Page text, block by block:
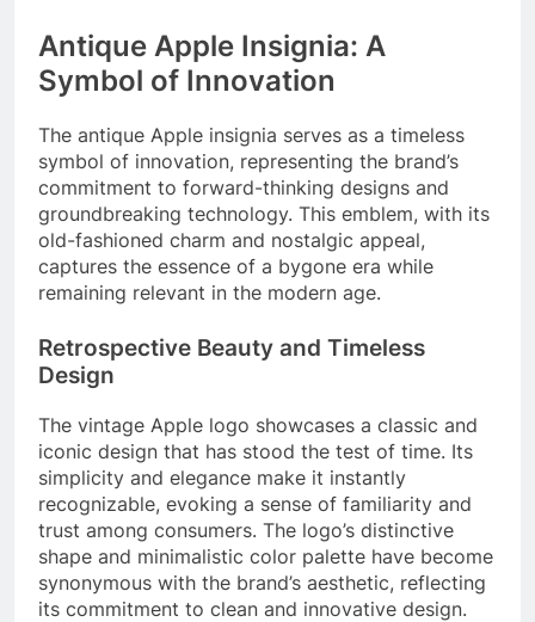
Antique Apple Insignia: A
Symbol of Innovation
The antique Apple insignia serves as a timeless
symbol of innovation, representing the brand’s
commitment to forward-thinking designs and
groundbreaking technology. This emblem, with its
old-fashioned charm and nostalgic appeal,
captures the essence of a bygone era while
remaining relevant in the modern age.
Retrospective Beauty and Timeless
Design
The vintage Apple logo showcases a classic and
iconic design that has stood the test of time. Its
simplicity and elegance make it instantly
recognizable, evoking a sense of familiarity and
trust among consumers. The logo’s distinctive
shape and minimalistic color palette have become
synonymous with the brand’s aesthetic, reflecting
its commitment to clean and innovative design.